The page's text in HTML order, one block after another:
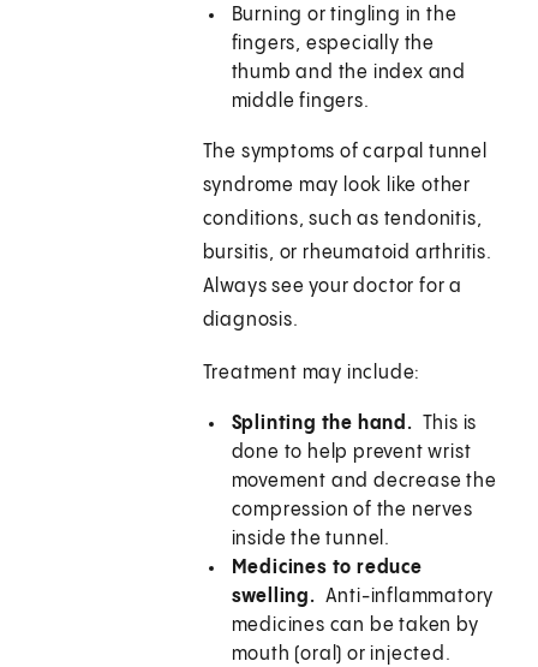
Burning or tingling in the
fingers, especially the
thumb and the index and
middle fingers.
The symptoms of carpal tunnel
syndrome may look like other
conditions, such as tendonitis,
bursitis, or rheumatoid arthritis.
Always see your doctor for a
diagnosis.
Treatment may include:
Splinting the hand. This is
done to help prevent wrist
movement and decrease the
compression of the nerves
inside the tunnel.
Medicines to reduce
swelling. Anti-inflammatory
medicines can be taken by
mouth (oral) or injected.